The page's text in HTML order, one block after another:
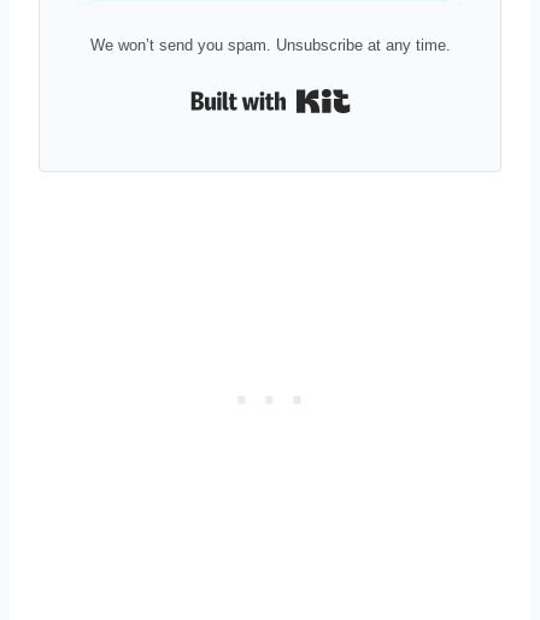
We won’t send you spam. Unsubscribe at any time.
Built with Kit